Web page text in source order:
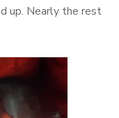
up. Nearly the rest